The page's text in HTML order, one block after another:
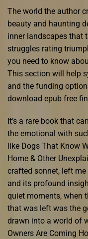
The world the author
beauty and haunting
inner landscapes that
struggles rating
you need to know
This section will help
and the funding
download epub free
It’s a rare book that
the emotional with
like Dogs That Know
Home & Other
crafted sonnet, left
and its profound
quiet moments, when
that was left was the
drawn into a world of
Owners Are Coming